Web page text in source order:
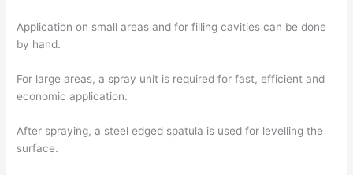
Application on small areas and for filling cavities can be done
by hand.
For large areas, a spray unit is required for fast, efficient and
economic application.
After spraying, a steel edged spatula is used for levelling the
surface.